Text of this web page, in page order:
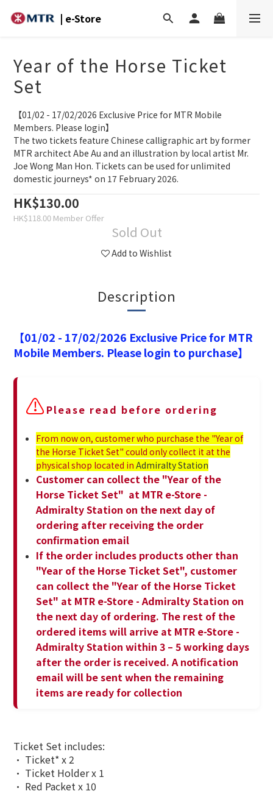
| e-Store
Year of the Horse Ticket
Set
【01/02 - 17/02/2026 Exclusive Price for MTR Mobile
Members. Please login】
The two tickets feature Chinese calligraphic art by former
MTR architect Abe Au and an illustration by local artist Mr.
Joe Wong Man Hon. Tickets can be used for unlimited
domestic journeys* on 17 February 2026.
HK$130.00
HK$118.00
Sold Out
Add to Wishlist
Description
【01/02 - 17/02/2026 Exclusive Price for MTR
Mobile Members. Please login to purchase】
⚠️ Please read before ordering
From now on, customer who purchase the "Year of
the Horse Ticket Set" could only collect it at the
physical shop located in Admiralty Station
Customer can collect the "Year of the
Horse Ticket Set" at MTR e-Store -
Admiralty Station on the next day of
ordering after receiving the order
confirmation email
If the order includes products other than
"Year of the Horse Ticket Set", customer
can collect the "Year of the Horse Ticket
Set" at MTR e-Store - Admiralty Station on
the next day of ordering. The rest of the
ordered items will arrive at MTR e-Store -
Admiralty Station within 3 – 5 working days
after the order is received. A notification
email will be sent when the remaining
items are ready for collection
Ticket Set includes:
• Ticket* x 2
• Ticket Holder x 1
• Red Packet x 10